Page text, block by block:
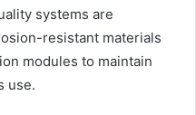
systems are
resistant materials
modules to maintain
use.